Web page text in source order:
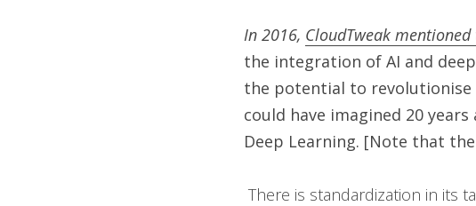
In 2016, CloudTweak
the integration of AI and
the potential to revolutionise
could have imagined 20
Deep Learning. [Note that
There is standardization in its